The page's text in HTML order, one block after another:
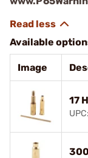
Available
Image
17